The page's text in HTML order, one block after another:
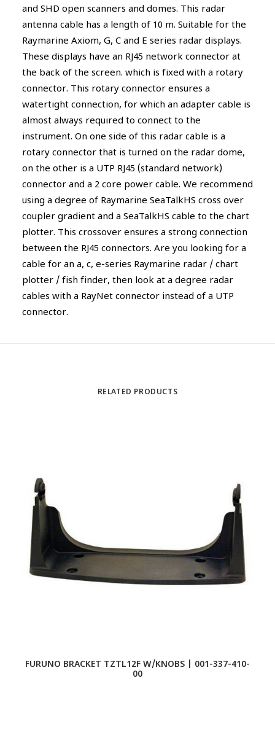
and SHD open scanners and domes. This radar
antenna cable has a length of 10 m. Suitable for the
Raymarine Axiom, G, C and E series radar displays.
These displays have an RJ45 network connector at
the back of the screen. which is fixed with a rotary
connector. This rotary connector ensures a
watertight connection, for which an adapter cable is
almost always required to connect to the
instrument. On one side of this radar cable is a
rotary connector that is turned on the radar dome,
on the other is a UTP RJ45 (standard network)
connector and a 2 core power cable. We recommend
using a degree of Raymarine SeaTalkHS cross over
coupler gradient and a SeaTalkHS cable to the chart
plotter. This crossover ensures a strong connection
between the RJ45 connectors. Are you looking for a
cable for an a, c, e-series Raymarine radar / chart
plotter / fish finder, then look at a degree radar
cables with a RayNet connector instead of a UTP
connector.
RELATED PRODUCTS
FURUNO BRACKET TZTL12F W/KNOBS | 001-337-410-
00